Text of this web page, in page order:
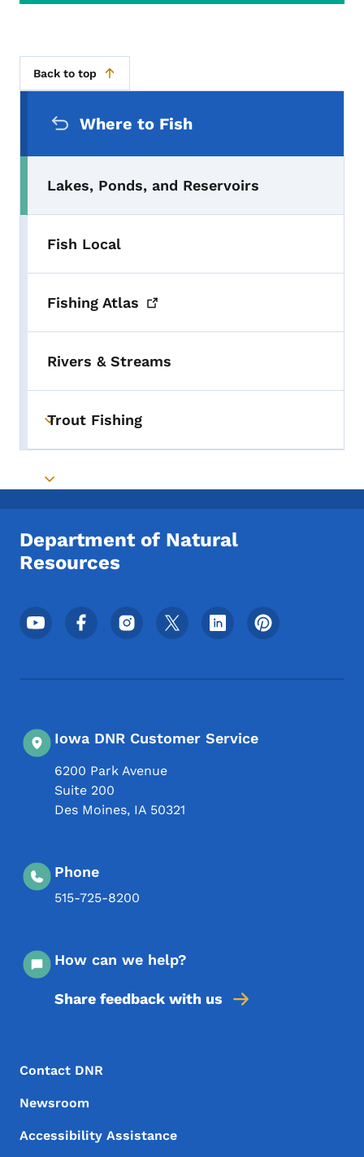
Back to top
Where to Fish
Lakes, Ponds, and Reservoirs
Fish Local
Fishing Atlas
Rivers & Streams
Toggle submenu
Trout Fishing
Toggle submenu
Department of Natural
Resources
Footer Social Media Menu
Iowa DNR Customer Service
6200 Park Avenue
Suite 200
Des Moines, IA 50321
Phone
515-725-8200
How can we help?
Share feedback with us
Footer Menu
Footer
Contact DNR
Newsroom
Accessibility Assistance